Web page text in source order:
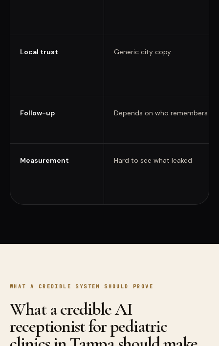
Local trust Generic city copy
Follow-up Depends on who remembers
Measurement Hard to see what leaked
WHAT A CREDIBLE SYSTEM SHOULD PROVE
What a credible AI
receptionist for pediatric